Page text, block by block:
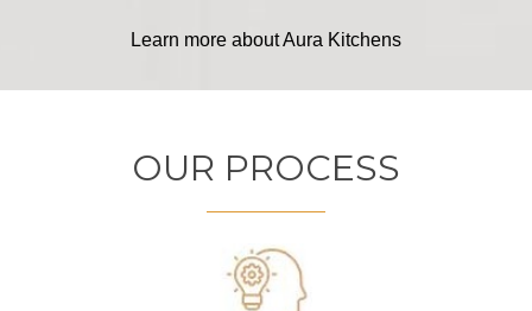
Learn more about Aura Kitchens
OUR PROCESS